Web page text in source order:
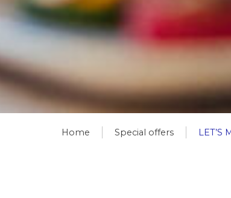
Home Special offers LET’S